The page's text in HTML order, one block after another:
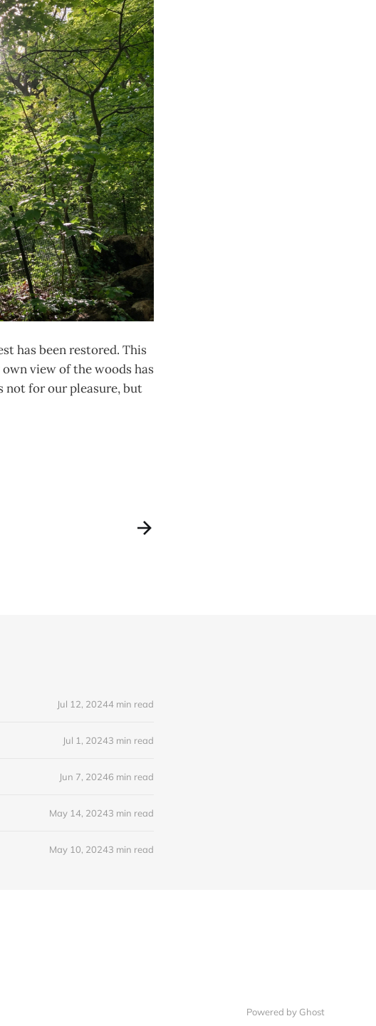
has been restored. This
view of the woods has
not for our pleasure, but
Jul 12, 20244 min read
Jul 1, 20243 min read
Jun 7, 20246 min read
May 14, 20243 min read
May 10, 20243 min read
Powered by Ghost